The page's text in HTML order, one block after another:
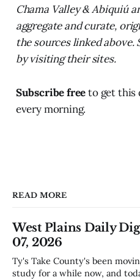
Chama Valley & Abiquiú
aggregate and curate,
the sources linked
by visiting their sites.
Subscribe freeto get this
every morning.
READ MORE
West Plains Daily
07, 2026
Ty's Take County's been moving slow on that Justice Center
study for a while now, and